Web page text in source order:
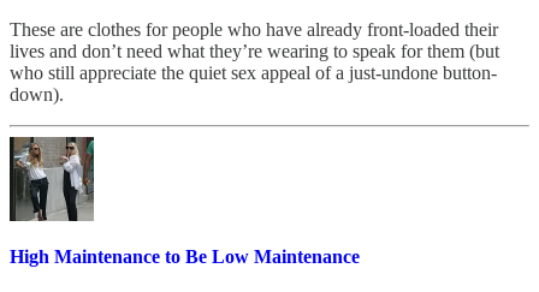
These are clothes for people who have already front-loaded their
lives and don’t need what they’re wearing to speak for them (but
who still appreciate the quiet sex appeal of a just-undone button-
down).
High Maintenance to Be Low Maintenance